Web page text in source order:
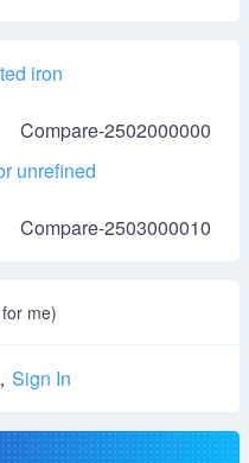
iron
Compare-2502000000
unrefined
Compare-2503000010
me)
Sign In